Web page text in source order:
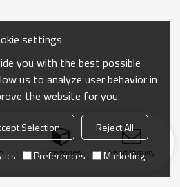
Categories Send Inquiry
settings
you with the best possible
us to analyze user behavior in
the website for you.
Selection
Reject All
Preferences Marketing